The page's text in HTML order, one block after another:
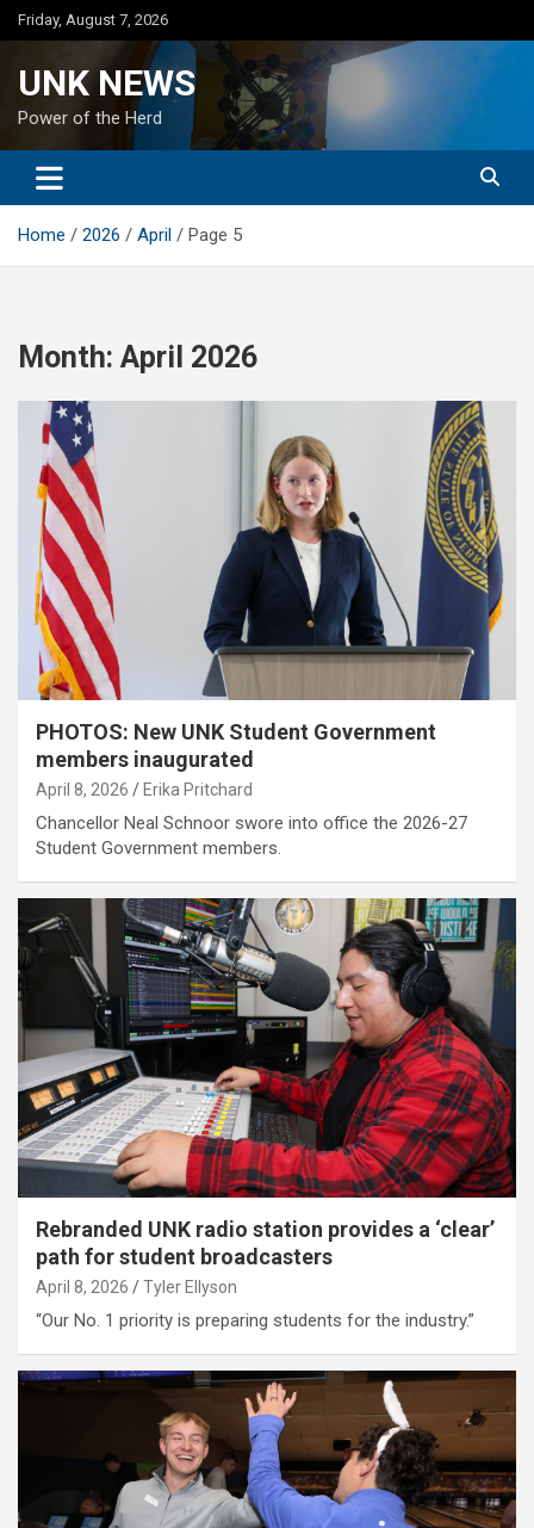
Skip
to
Friday, August 7, 2026
UNK NEWS
Power of the Herd
Home 2026 April Page 5
Month: April 2026
PHOTOS: New UNK Student Government
members inaugurated
April 8, 2026 Erika Pritchard
Chancellor Neal Schnoor swore into office the 2026-27
Student Government members.
Rebranded UNK radio station provides a ‘clear’
path for student broadcasters
April 8, 2026 Tyler Ellyson
“Our No. 1 priority is preparing students for the industry.”